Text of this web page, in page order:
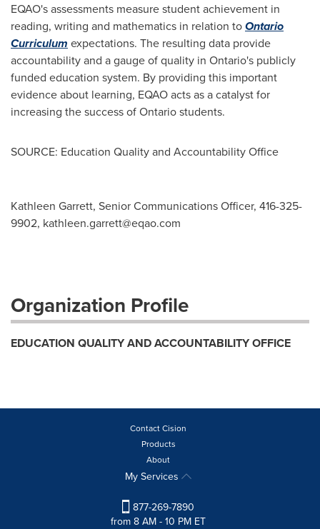
EQAO's assessments measure student achievement in
reading, writing and mathematics in relation toOntario
Curriculum expectations. The resulting data provide
accountability and a gauge of quality in Ontario's publicly
funded education system. By providing this important
evidence about learning, EQAO acts as a catalyst for
increasing the success ofOntariostudents.
SOURCE: Education Quality and Accountability Office
Kathleen Garrett, Senior Communications Officer, 416-325-
9902, kathleen.garrett@eqao.com
Organization Profile
EDUCATION QUALITY AND ACCOUNTABILITY OFFICE
Contact Cision
Products
About
My Services
877-269-7890
from 8 AM - 10 PM ET